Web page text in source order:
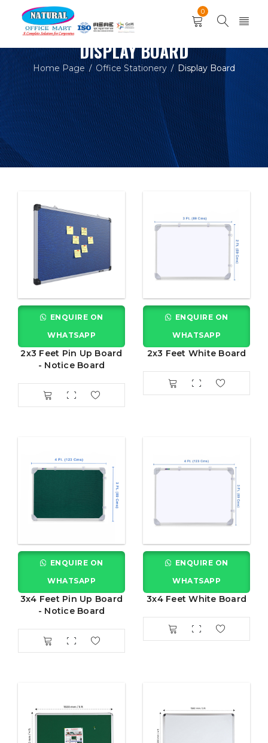
0
DISPLAY BOARD
Home Page / Office Stationery / Display Board
ENQUIRE ON
WHATSAPP
2x3 Feet Pin Up Board
- Notice Board
ENQUIRE ON
WHATSAPP
2x3 Feet White Board
ENQUIRE ON
WHATSAPP
3x4 Feet Pin Up Board
- Notice Board
ENQUIRE ON
WHATSAPP
3x4 Feet White Board